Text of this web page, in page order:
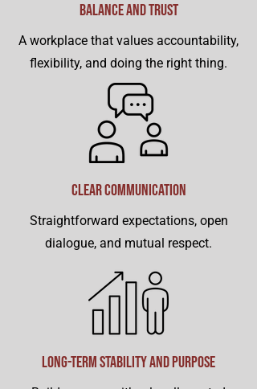
Balance and Trust
A workplace that values accountability,
flexibility, and doing the right thing.
Clear Communication
Straightforward expectations, open
dialogue, and mutual respect.
Long-Term Stability and Purpose